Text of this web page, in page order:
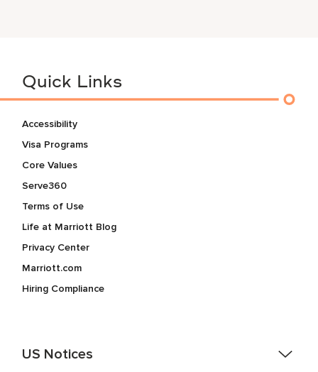
Quick Links
Accessibility
Visa Programs
Core Values
Serve360
Terms of Use
Life at Marriott Blog
Privacy Center
Marriott.com
Hiring Compliance
US Notices